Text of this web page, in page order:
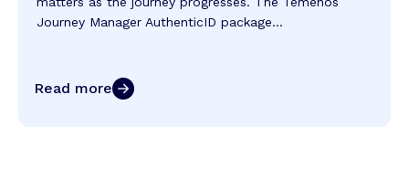
Journey Manager AuthenticID package...
Read more